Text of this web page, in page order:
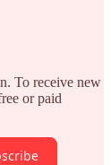
To receive new
or paid